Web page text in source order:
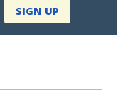
SIGN UP